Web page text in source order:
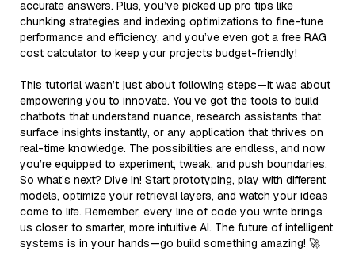
accurate answers. Plus, you’ve picked up pro tips like
chunking strategies and indexing optimizations to fine-tune
performance and efficiency, and you’ve even got a free RAG
cost calculator to keep your projects budget-friendly!
This tutorial wasn’t just about following steps—it was about
empowering you to innovate. You’ve got the tools to build
chatbots that understand nuance, research assistants that
surface insights instantly, or any application that thrives on
real-time knowledge. The possibilities are endless, and now
you’re equipped to experiment, tweak, and push boundaries.
So what’s next? Dive in! Start prototyping, play with different
models, optimize your retrieval layers, and watch your ideas
come to life. Remember, every line of code you write brings
us closer to smarter, more intuitive AI. The future of intelligent
systems is in your hands—go build something amazing! 🚀